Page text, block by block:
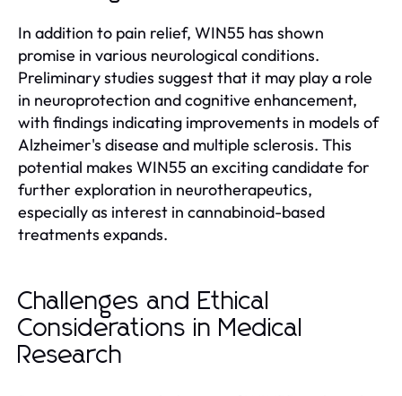
In addition to pain relief, WIN55 has shown
promise in various neurological conditions.
Preliminary studies suggest that it may play a role
in neuroprotection and cognitive enhancement,
with findings indicating improvements in models of
Alzheimer's disease and multiple sclerosis. This
potential makes WIN55 an exciting candidate for
further exploration in neurotherapeutics,
especially as interest in cannabinoid-based
treatments expands.
Challenges and Ethical
Considerations in Medical
Research